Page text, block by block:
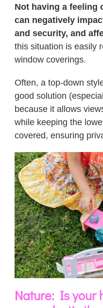
Not having a feeling
can negatively
and security, and
this situation is easily
window coverings.
Often, a top-down
good solution
because it allows
while keeping the
covered, ensuring
Nature: Is your